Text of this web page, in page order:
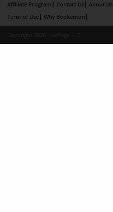
Affiliate Program Contact Us About Us
Term of Use
Why Bookemon
Copyright 2026 LivePage LLC